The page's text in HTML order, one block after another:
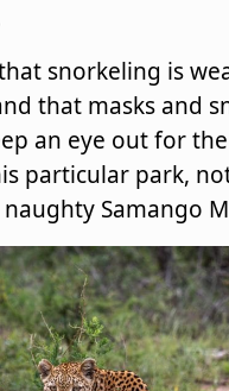
snorkeling is
that masks and
an eye out for
particular park,
Samango